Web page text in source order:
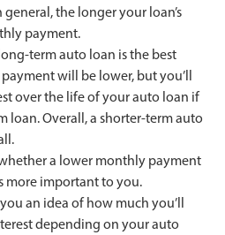
the longer your loan’s
payment.
term auto loan is the best
will be lower, but you’ll
over the life of your auto loan if
loan. Overall, a shorter-term auto
a lower monthly payment
more important to you.
an idea of how much you’ll
depending on your auto